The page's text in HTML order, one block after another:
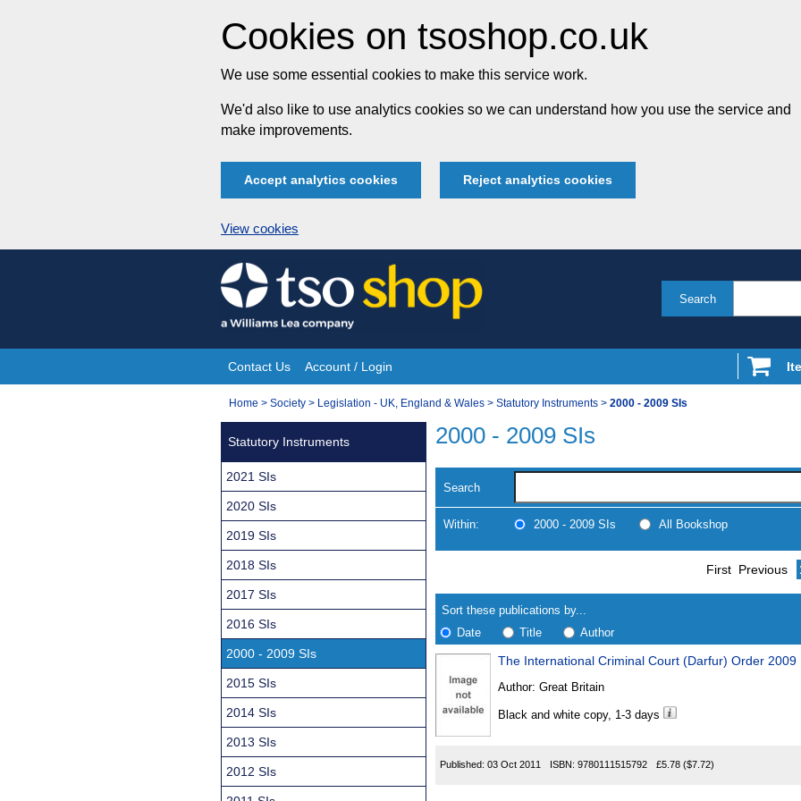
Cookies on tsoshop.co.uk
We use some essential cookies to make this service work.
We'd also like to use analytics cookies so we can understand how you use the service and
make improvements.
Accept analytics cookies Reject analytics cookies
View cookies
Skip
to
content
Search
Site
Navigation
Contact Us Account / Login
You
Home > Society > Legislation - UK, England & Wales > Statutory Instruments > 2000 - 2009 SIs
2000 - 2009 SIs
Search
Within: 2000 - 2009 SIs All Bookshop
search
results
Results
First Previous
Sort these publications by...
Date
Title Author
Found
The International Criminal Court (Darfur) Order 2009
Author: Great Britain
Black and white copy, 1-3 days
Published: 03 Oct 2011 ISBN: 9780111515792 £5.78 ($7.72)
Statutory Instruments
2021 SIs
2020 SIs
2019 SIs
2018 SIs
2017 SIs
2016 SIs
2000 - 2009 SIs
2015 SIs
2014 SIs
2013 SIs
2012 SIs